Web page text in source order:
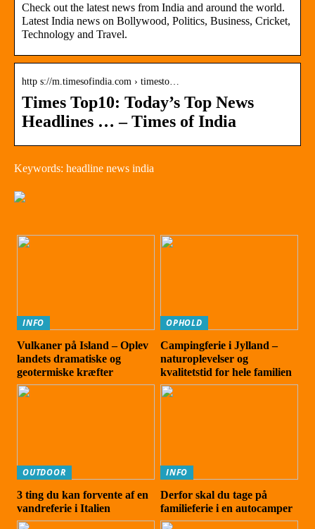
Check out the latest news from India and around the world.
Latest India news on Bollywood, Politics, Business, Cricket,
Technology and Travel.
http s://m.timesofindia.com › timesto…
Times Top10: Today’s Top News
Headlines … – Times of India
Keywords: headline news india
INFO
Vulkaner på Island – Oplev
landets dramatiske og
geotermiske kræfter
OPHOLD
Campingferie i Jylland –
naturoplevelser og
kvalitetstid for hele familien
OUTDOOR
3 ting du kan forvente af en
vandreferie i Italien
INFO
Derfor skal du tage på
familieferie i en autocamper